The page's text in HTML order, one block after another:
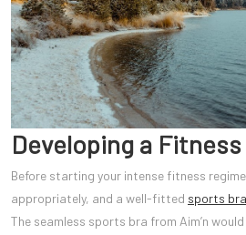
Developing a Fitness
Before starting your intense fitness
appropriately, and a well-fitted sports bra
The seamless sports bra from Aim’n